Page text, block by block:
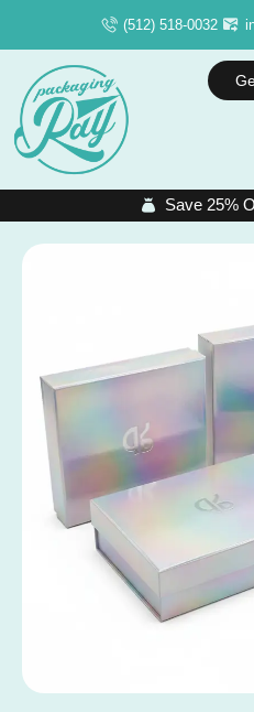
(512) 518-0032
Save 25%